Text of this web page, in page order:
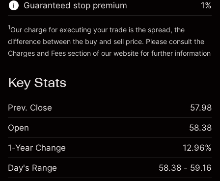
Guaranteed stop premium 1%
1Our charge for executing your trade is the spread, the
difference between the buy and sell price. Please consult the
Charges and Fees section of our website for further information
Key Stats
Prev. Close 57.98
Open 58.38
1-Year Change 12.96%
Day's Range 58.38 - 59.16